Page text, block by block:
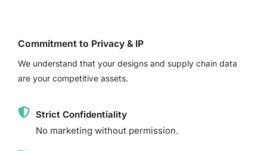
Commitment to Privacy & IP
We understand that your designs and supply chain data
are your competitive assets.
Strict Confidentiality
No marketing without permission.